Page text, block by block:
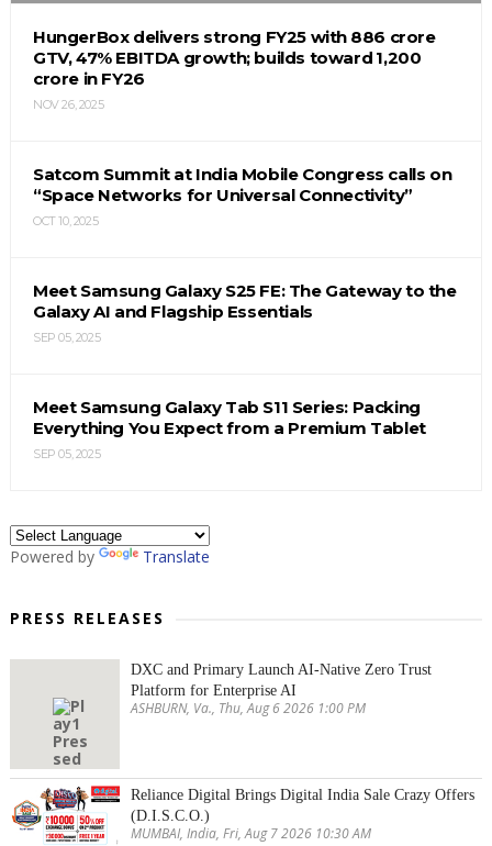
HungerBox delivers strong FY25 with ₹886 crore
GTV, 47% EBITDA growth; builds toward ₹1,200
crore in FY26
NOV 26, 2025
Satcom Summit at India Mobile Congress calls on
“Space Networks for Universal Connectivity”
OCT 10, 2025
Meet Samsung Galaxy S25 FE: The Gateway to the
Galaxy AI and Flagship Essentials
SEP 05, 2025
Meet Samsung Galaxy Tab S11 Series: Packing
Everything You Expect from a Premium Tablet
SEP 05, 2025
Powered by Translate
PRESS RELEASES
DXC and Primary Launch AI-Native Zero Trust
Platform for Enterprise AI
ASHBURN, Va., Thu, Aug 6 2026 1:00 PM
Reliance Digital Brings Digital India Sale Crazy Offers
(D.I.S.C.O.)
MUMBAI, India, Fri, Aug 7 2026 10:30 AM